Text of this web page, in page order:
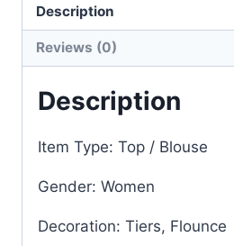
Description
Reviews (0)
Description
Item Type: Top / Blouse
Gender: Women
Decoration: Tiers, Flounce